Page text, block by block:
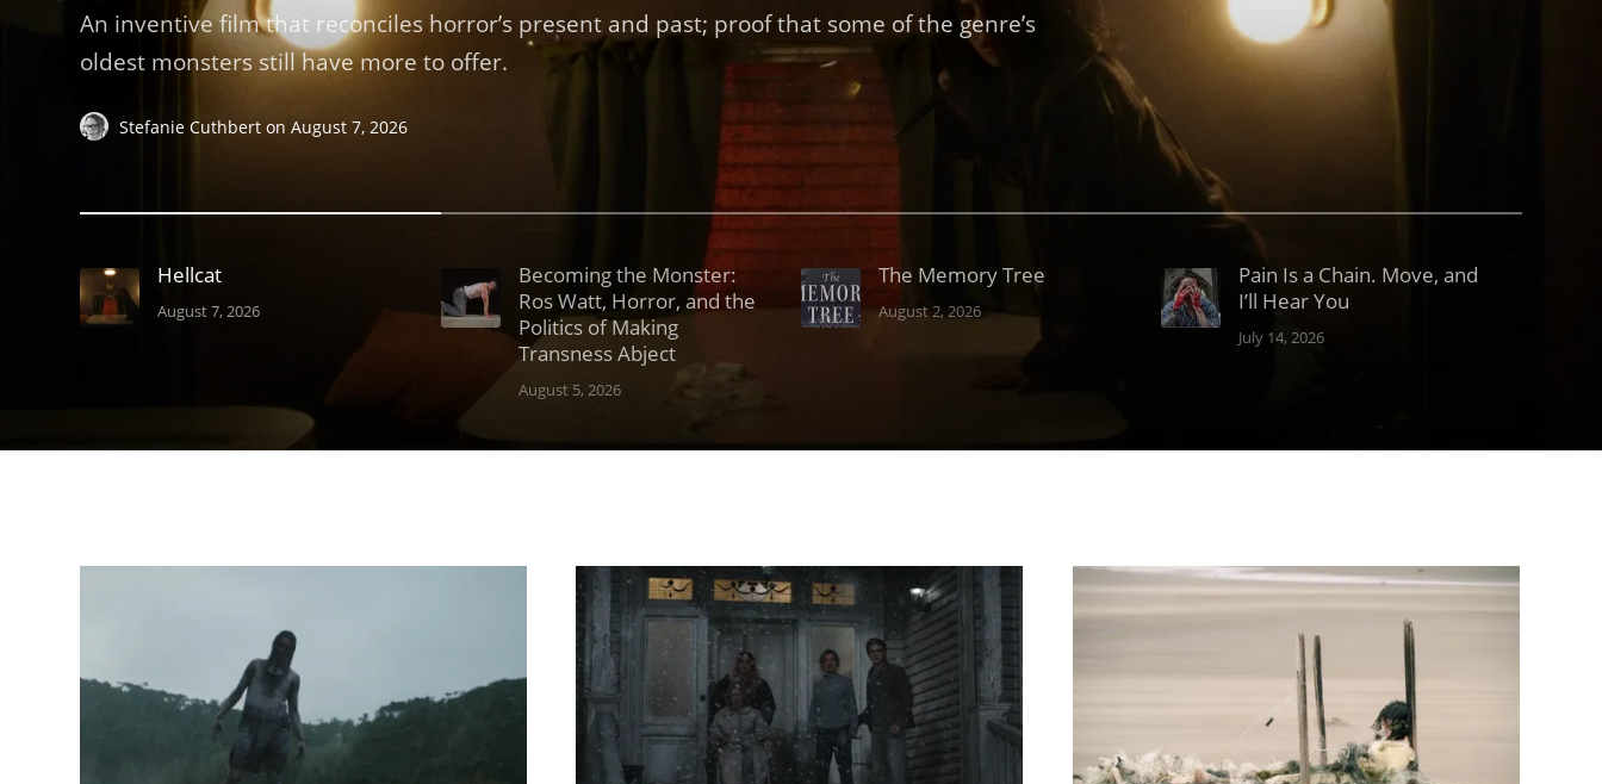
An inventive film that reconciles horror’s present and past; proof that some of the genre’s
oldest monsters still have more to offer.
Stefanie Cuthberton August 7, 2026
Hellcat
August 7, 2026
Becoming the Monster:
Ros Watt, Horror, and the
Politics of Making
Transness Abject
August 5, 2026
The Memory Tree
August 2, 2026
Pain Is a Chain. Move, and
I’ll Hear You
July 14, 2026